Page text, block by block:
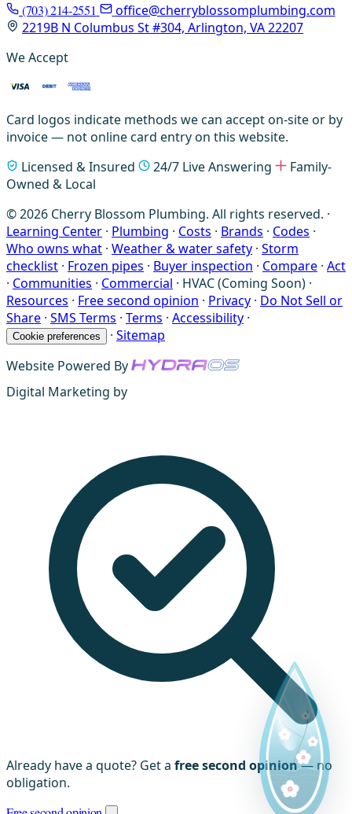
(703) 214-2551
office@cherryblossomplumbing.com
2219B N Columbus St #304, Arlington, VA 22207
We Accept
Card logos indicate methods we can accept on-site or by
invoice — not online card entry on this website.
Licensed & Insured
24/7 Live Answering
Family-
Owned & Local
© 2026 Cherry Blossom Plumbing. All rights reserved. ·
Learning Center · Plumbing · Costs · Brands · Codes ·
Who owns what · Weather & water safety · Storm
checklist · Frozen pipes · Buyer inspection · Compare · Act
· Communities · Commercial · HVAC (Coming Soon) ·
Resources · Free second opinion · Privacy · Do Not Sell or
Share · SMS Terms · Terms · Accessibility ·
Cookie preferences · Sitemap
Website Powered By
Digital Marketing by
Already have a quote? Get a free second opinion— no
obligation.